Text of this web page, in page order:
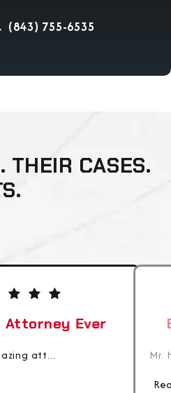
(843) 755-6535
THEIR CASES.
Attorney Ever
att...
Mr.